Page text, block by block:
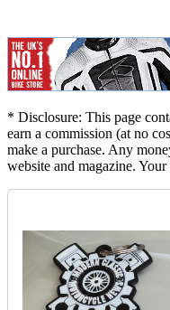
* Disclosure: This page
earn a commission (at no
make a purchase. Any
website and magazine.